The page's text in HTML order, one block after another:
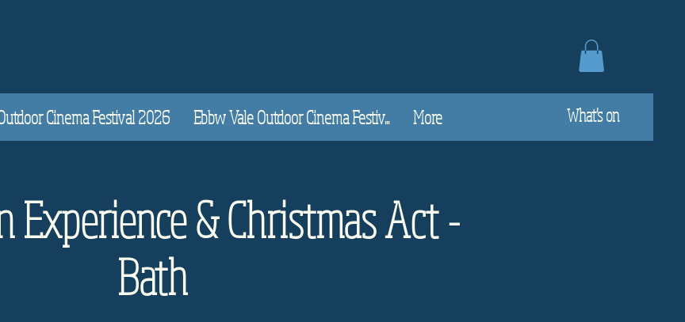
Cinema Festival 2026 Ebbw Vale Outdoor Cinema Festiv... More What's on
Experience & Christmas Act -
Bath